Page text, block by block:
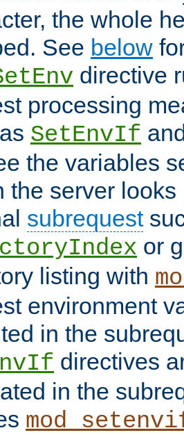
the whole
See below
directive
processing
SetEnvIf
the variables
the server
subrequest
or
listing with
environment
in the
directives
in the